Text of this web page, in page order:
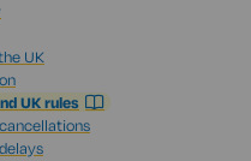
UK
UK rules